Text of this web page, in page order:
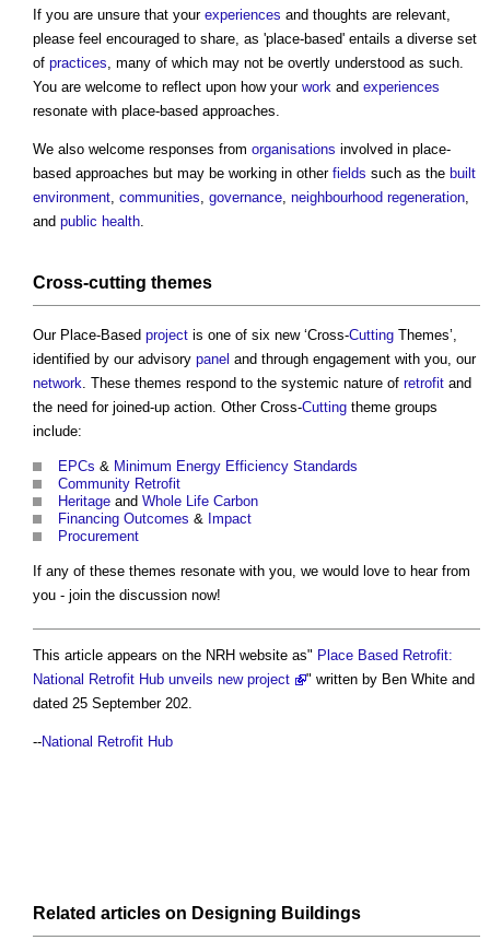
If you are unsure that your experiences and thoughts are relevant,
please feel encouraged to share, as 'place-based' entails a diverse set
of practices , many of which may not be overtly understood as such.
You are welcome to reflect upon how your work and experiences
resonate with place-based approaches.
We also welcome responses from organisations involved in place-
based approaches but may be working in other fields such as the built
environment communities governance neighbourhood regeneration
and public health
Cross-cutting themes
Our Place-Based project is one of six new ‘Cross-Cutting Themes’,
identified by our advisory panel and through engagement with you, our
network . These themes respond to the systemic nature of retrofit and
the need for joined-up action. Other Cross-Cutting theme groups
include:
EPCs & Minimum Energy Efficiency Standards
Community Retrofit
Heritage and Whole Life Carbon
Financing Outcomes & Impact
Procurement
If any of these themes resonate with you, we would love to hear from
you - join the discussion now!
This article appears on the NRH website as" Place Based Retrofit:
National Retrofit Hub unveils new project
" written by Ben White and
dated 25 September 202.
--National Retrofit Hub
Related articles on Designing Buildings